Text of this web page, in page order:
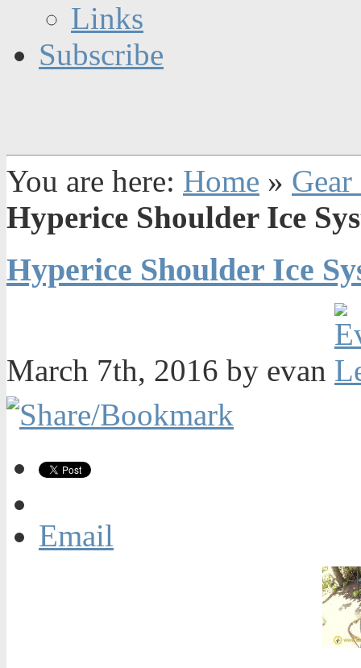
Links
Subscribe
You are here: Home »
Hyperice Shoulder Ice
Hyperice Shoulder Ice
March 7th, 2016 by evan
Email